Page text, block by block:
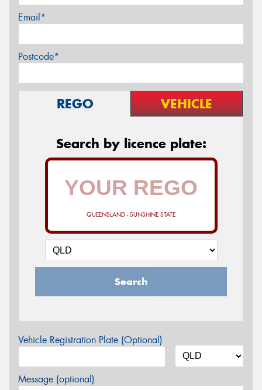
Email*
Postcode*
REGO VEHICLE
Search by licence plate:
QUEENSLAND - SUNSHINE STATE
Search
Vehicle Registration Plate (Optional)
Message (optional)